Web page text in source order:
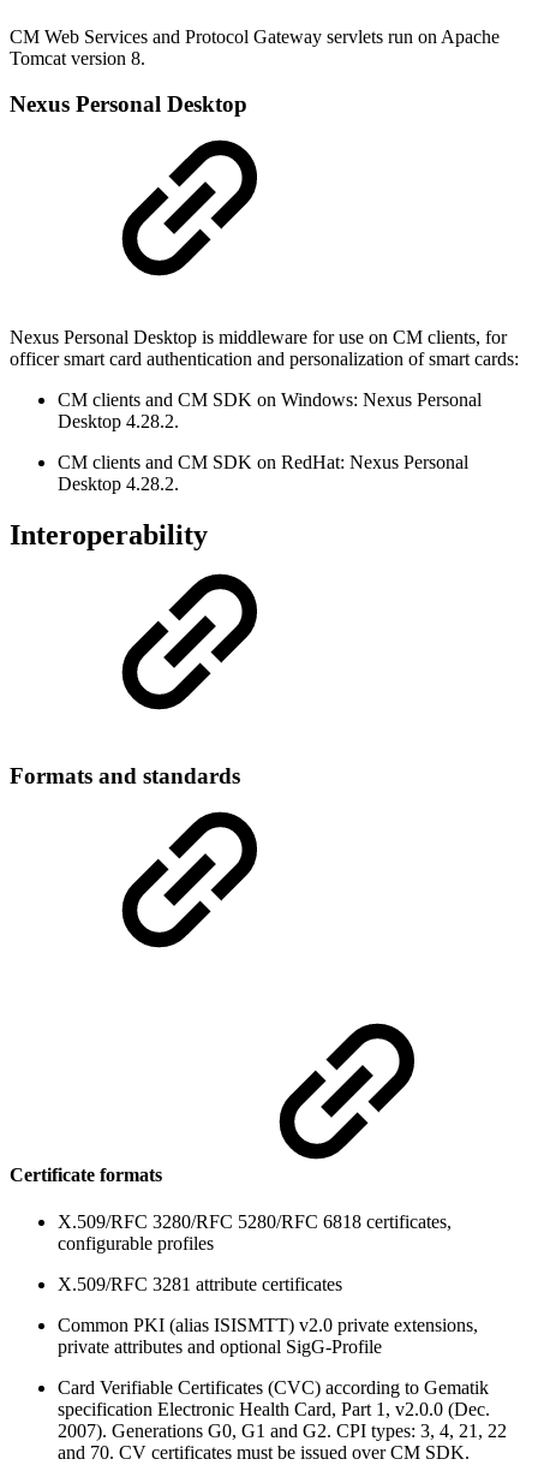
CM Web Services and Protocol Gateway servlets run on Apache
Tomcat version 8.
Nexus Personal Desktop
Nexus Personal Desktop is middleware for use on CM clients, for
officer smart card authentication and personalization of smart cards:
CM clients and CM SDK on Windows: Nexus Personal
Desktop 4.28.2.
CM clients and CM SDK on RedHat: Nexus Personal
Desktop 4.28.2.
Interoperability
Formats and standards
Certificate formats
X.509/RFC 3280/RFC 5280/RFC 6818 certificates,
configurable profiles
X.509/RFC 3281 attribute certificates
Common PKI (alias ISISMTT) v2.0 private extensions,
private attributes and optional SigG-Profile
Card Verifiable Certificates (CVC) according to Gematik
specification Electronic Health Card, Part 1, v2.0.0 (Dec.
2007). Generations G0, G1 and G2. CPI types: 3, 4, 21, 22
and 70. CV certificates must be issued over CM SDK.